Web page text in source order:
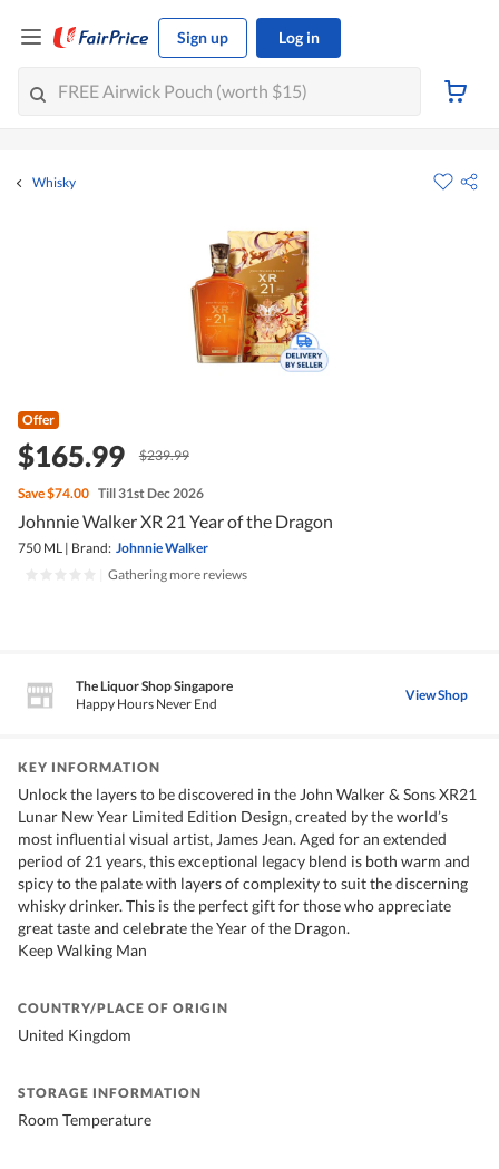
Sign up Log in
Whisky
Offer
$165.99 $239.99
Save$74.00 Till 31st Dec 2026
Johnnie Walker XR 21 Year of the Dragon
750 ML | Brand: Johnnie Walker
Gathering more reviews
The Liquor Shop Singapore
Happy Hours Never End
View Shop
KEY INFORMATION
Unlock the layers to be discovered in the John Walker & Sons XR21
Lunar New Year Limited Edition Design, created by the world’s
most influential visual artist, James Jean. Aged for an extended
period of 21 years, this exceptional legacy blend is both warm and
spicy to the palate with layers of complexity to suit the discerning
whisky drinker. This is the perfect gift for those who appreciate
great taste and celebrate the Year of the Dragon.
Keep Walking Man
COUNTRY/PLACE OF ORIGIN
United Kingdom
STORAGE INFORMATION
Room Temperature